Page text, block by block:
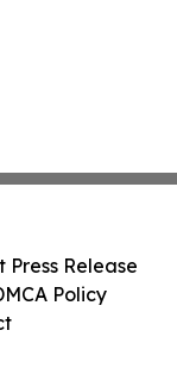
Press Release
Policy